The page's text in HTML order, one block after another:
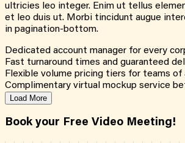
ultricies leo integer. Enim ut tellus
et leo duis ut. Morbi tincidunt augue
in pagination-bottom.
Dedicated account manager for every
Fast turnaround times and guaranteed
Flexible volume pricing tiers for teams of
Complimentary virtual mockup service
Load More
Book your Free Video Meeting!